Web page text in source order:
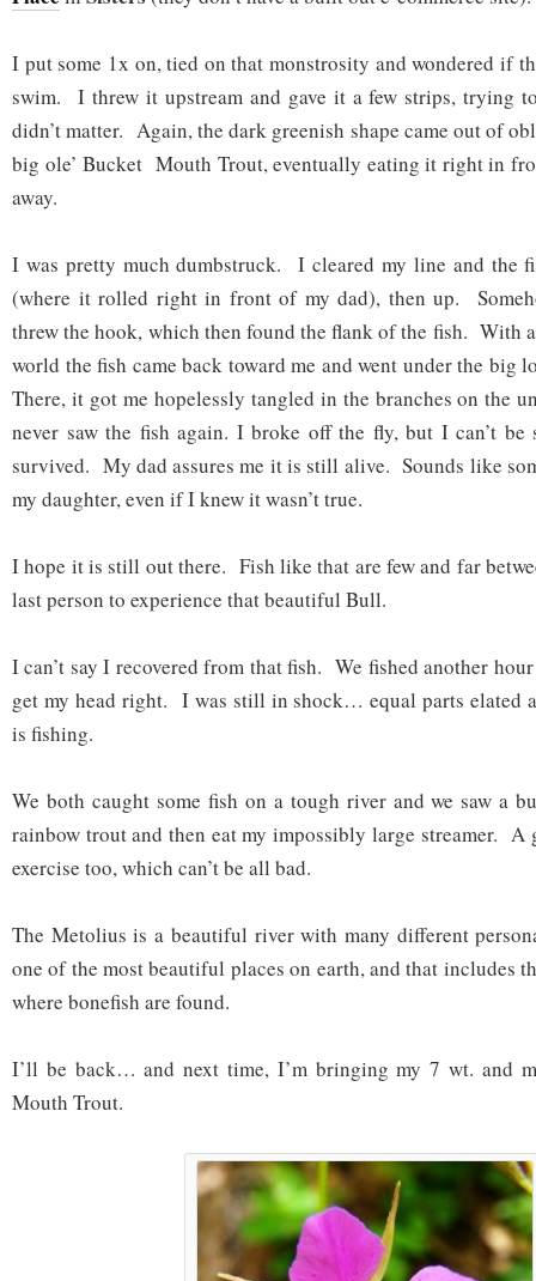
I put some 1x on, tied on that monstrosity and wondered if
swim. I threw it upstream and gave it a few strips, trying
didn’t matter. Again, the dark greenish shape came out of
big ole’ Bucket Mouth Trout, eventually eating it right in
away.
I was pretty much dumbstruck. I cleared my line and the
(where it rolled right in front of my dad), then up.
threw the hook, which then found the flank of the fish. With
world the fish came back toward me and went under the big
There, it got me hopelessly tangled in the branches on the
never saw the fish again. I broke off the fly, but I can’t be
survived. My dad assures me it is still alive. Sounds like
my daughter, even if I knew it wasn’t true.
I hope it is still out there. Fish like that are few and far
last person to experience that beautiful Bull.
I can’t say I recovered from that fish. We fished another
get my head right. I was still in shock… equal parts elated
is fishing.
We both caught some fish on a tough river and we saw a
rainbow trout and then eat my impossibly large streamer.
exercise too, which can’t be all bad.
The Metolius is a beautiful river with many different
one of the most beautiful places on earth, and that includes
where bonefish are found.
I’ll be back… and next time, I’m bringing my 7 wt. and
Mouth Trout.